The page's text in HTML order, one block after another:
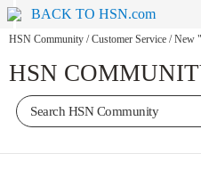
BACK TO HSN.com
HSN Community / Customer Service / New
HSN